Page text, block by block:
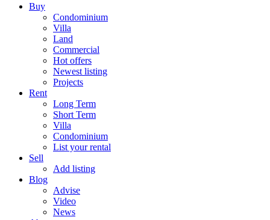
Buy
Condominium
Villa
Land
Commercial
Hot offers
Newest listing
Projects
Rent
Long Term
Short Term
Villa
Condominium
List your rental
Sell
Add listing
Blog
Advise
Video
News